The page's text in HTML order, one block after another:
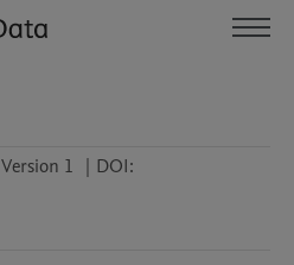
Version 1 | DOI: